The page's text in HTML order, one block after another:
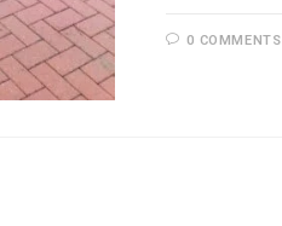
0 COMMENTS